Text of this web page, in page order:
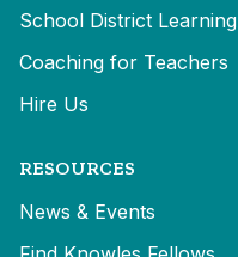
School District Learning
Coaching for Teachers
Hire Us
RESOURCES
News & Events